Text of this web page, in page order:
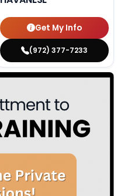
Get My Info
(972) 377-7233